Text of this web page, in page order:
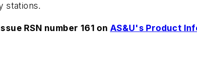
stations.
RSN number 161 on AS&U's Product